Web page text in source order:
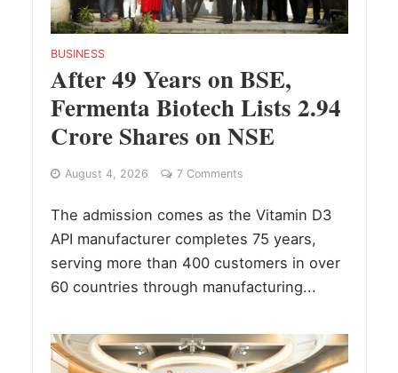
BUSINESS
After 49 Years on BSE,
Fermenta Biotech Lists 2.94
Crore Shares on NSE
August 4, 2026 7 Comments
The admission comes as the Vitamin D3
API manufacturer completes 75 years,
serving more than 400 customers in over
60 countries through manufacturing...